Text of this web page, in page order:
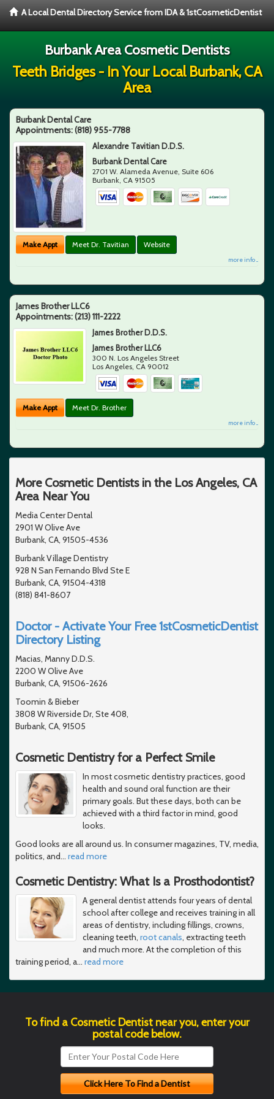
A Local Dental Directory Service from IDA & 1stCosmeticDentist
Burbank Area Cosmetic Dentists
Teeth Bridges - In Your Local Burbank, CA
Area
Burbank Dental Care
Appointments:(818) 955-7788
Alexandre Tavitian D.D.S.
Burbank Dental Care
2701 W. Alameda Avenue, Suite 606
Burbank, CA 91505
Make Appt Meet Dr. Tavitian Website
more info ...
James Brother LLC6
Appointments:(213) 111-2222
James Brother D.D.S.
James Brother LLC6
300 N. Los Angeles Street
Los Angeles CA 90012
Make Appt Meet Dr. Brother
more info ...
More Cosmetic Dentists in the Los Angeles, CA
Area Near You
Media Center Dental
2901 W Olive Ave
Burbank, CA, 91505-4536
Burbank Village Dentistry
928 N San Fernando Blvd Ste E
Burbank, CA, 91504-4318
(818) 841-8607
Doctor - Activate Your Free 1stCosmeticDentist
Directory Listing
Macias, Manny D.D.S.
2200 W Olive Ave
Burbank, CA, 91506-2626
Toomin & Bieber
3808 W Riverside Dr, Ste 408,
Burbank, CA, 91505
Cosmetic Dentistry for a Perfect Smile
In most cosmetic dentistry practices, good
health and sound oral function are their
primary goals. But these days, both can be
achieved with a third factor in mind, good
looks.
Good looks are all around us. In consumer magazines, TV, media,
politics, and… read more
Cosmetic Dentistry: What Is a Prosthodontist?
A general dentist attends four years of dental
school after college and receives training in all
areas of dentistry, including fillings, crowns,
cleaning teeth, root canals, extracting teeth
and much more. At the completion of this
training period, a… read more
To find a Cosmetic Dentist near you, enter your
postal code below.